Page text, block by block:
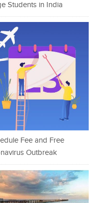
Students in India
Fee and Free
Outbreak